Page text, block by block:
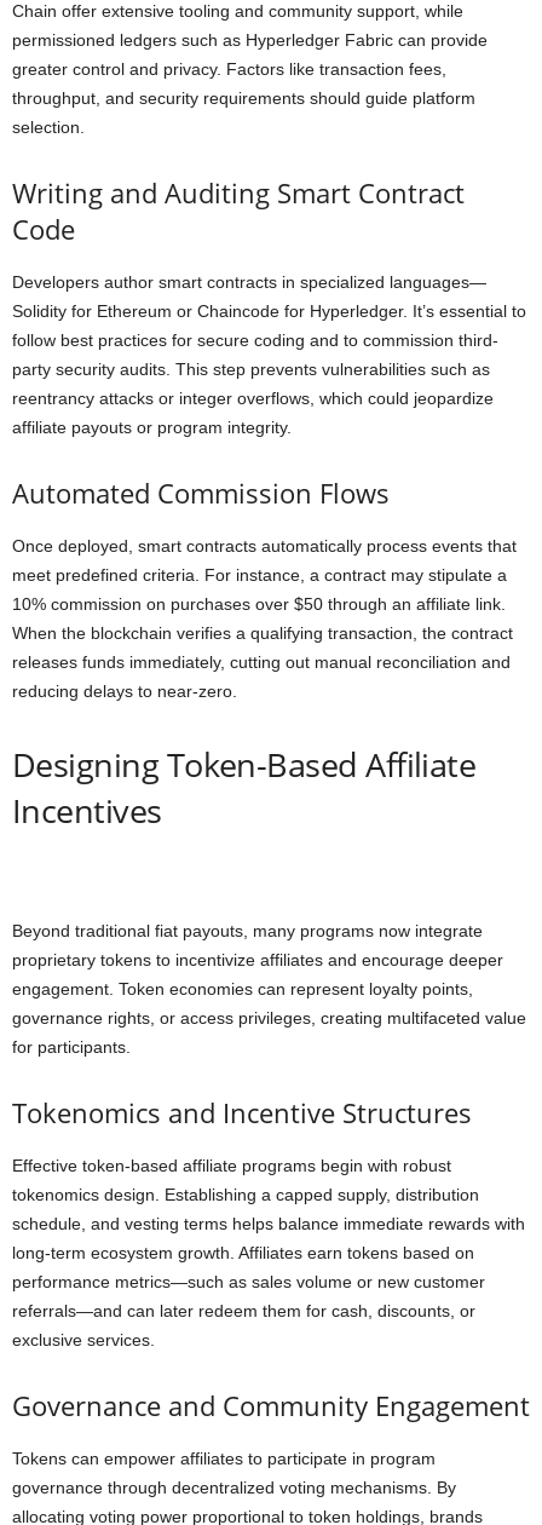
Chain offer extensive tooling and community support, while
permissioned ledgers such as Hyperledger Fabric can provide
greater control and privacy. Factors like transaction fees,
throughput, and security requirements should guide platform
selection.
Writing and Auditing Smart Contract
Code
Developers author smart contracts in specialized languages—
Solidity for Ethereum or Chaincode for Hyperledger. It’s essential to
follow best practices for secure coding and to commission third-
party security audits. This step prevents vulnerabilities such as
reentrancy attacks or integer overflows, which could jeopardize
affiliate payouts or program integrity.
Automated Commission Flows
Once deployed, smart contracts automatically process events that
meet predefined criteria. For instance, a contract may stipulate a
10% commission on purchases over $50 through an affiliate link.
When the blockchain verifies a qualifying transaction, the contract
releases funds immediately, cutting out manual reconciliation and
reducing delays to near-zero.
Designing Token-Based Affiliate
Incentives
Beyond traditional fiat payouts, many programs now integrate
proprietary tokens to incentivize affiliates and encourage deeper
engagement. Token economies can represent loyalty points,
governance rights, or access privileges, creating multifaceted value
for participants.
Tokenomics and Incentive Structures
Effective token-based affiliate programs begin with robust
tokenomics design. Establishing a capped supply, distribution
schedule, and vesting terms helps balance immediate rewards with
long-term ecosystem growth. Affiliates earn tokens based on
performance metrics—such as sales volume or new customer
referrals—and can later redeem them for cash, discounts, or
exclusive services.
Governance and Community Engagement
Tokens can empower affiliates to participate in program
governance through decentralized voting mechanisms. By
allocating voting power proportional to token holdings, brands